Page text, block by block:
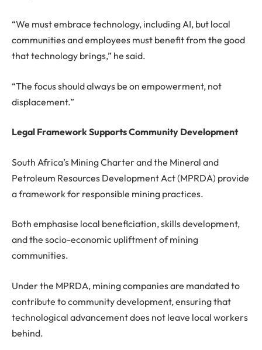
“We must embrace technology, including AI, but local
communities and employees must benefit from the good
that technology brings,” he said.
“The focus should always be on empowerment, not
displacement.”
Legal Framework Supports Community Development
South Africa’s Mining Charter and the Mineral and
Petroleum Resources Development Act (MPRDA) provide
a framework for responsible mining practices.
Both emphasise local beneficiation, skills development,
and the socio-economic upliftment of mining
communities.
Under the MPRDA, mining companies are mandated to
contribute to community development, ensuring that
technological advancement does not leave local workers
behind.